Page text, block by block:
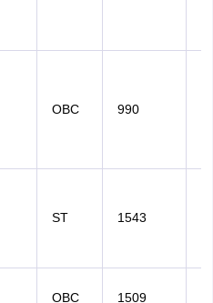
OBC 990
ST 1543
OBC 1509